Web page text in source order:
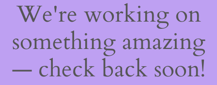
We're working on
something amazing
— check back soon!